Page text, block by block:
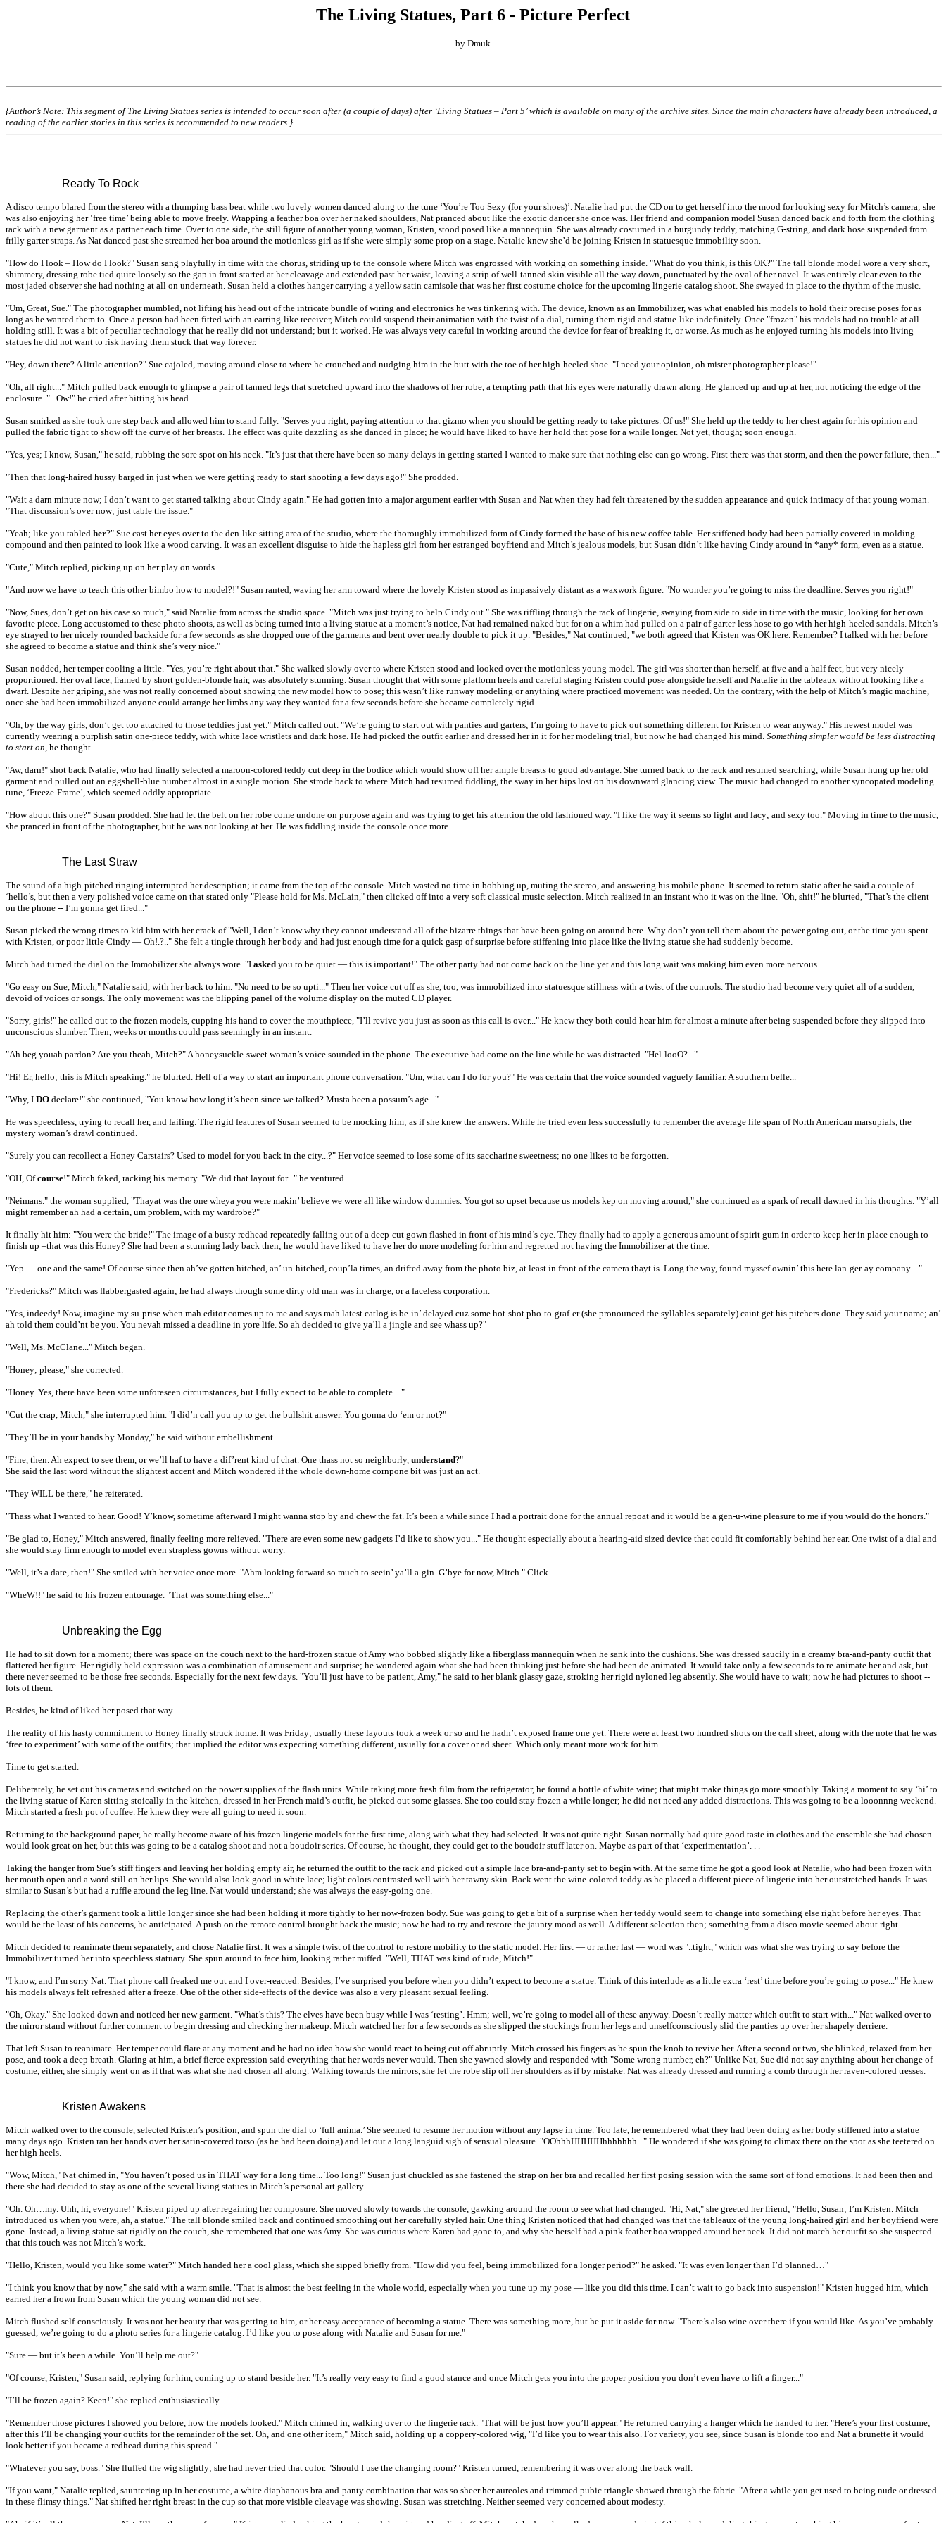
The Living Statues, Part 6 - Picture Perfect
by Dmuk
{Author’s Note: This segment of The Living Statues series is intended to occur soon after (a couple of days) after ‘Living Statues – Part 5’ which is available on many of the archive sites. Since the main characters have already been introduced, a
reading of the earlier stories in this series is recommended to new readers.}
Ready To Rock
A disco tempo blared from the stereo with a thumping bass beat while two lovely women danced along to the tune ‘You’re Too Sexy (for your shoes)’. Natalie had put the CD on to get herself into the mood for looking sexy for Mitch’s camera; she
was also enjoying her ‘free time’ being able to move freely. Wrapping a feather boa over her naked shoulders, Nat pranced about like the exotic dancer she once was. Her friend and companion model Susan danced back and forth from the clothing
rack with a new garment as a partner each time. Over to one side, the still figure of another young woman, Kristen, stood posed like a mannequin. She was already costumed in a burgundy teddy, matching G-string, and dark hose suspended from
frilly garter straps. As Nat danced past she streamed her boa around the motionless girl as if she were simply some prop on a stage. Natalie knew she’d be joining Kristen in statuesque immobility soon.
"How do I look – How do I look?" Susan sang playfully in time with the chorus, striding up to the console where Mitch was engrossed with working on something inside. "What do you think, is this OK?" The tall blonde model wore a very short,
shimmery, dressing robe tied quite loosely so the gap in front started at her cleavage and extended past her waist, leaving a strip of well-tanned skin visible all the way down, punctuated by the oval of her navel. It was entirely clear even to the
most jaded observer she had nothing at all on underneath. Susan held a clothes hanger carrying a yellow satin camisole that was her first costume choice for the upcoming lingerie catalog shoot. She swayed in place to the rhythm of the music.
"Um, Great, Sue." The photographer mumbled, not lifting his head out of the intricate bundle of wiring and electronics he was tinkering with. The device, known as an Immobilizer, was what enabled his models to hold their precise poses for as
long as he wanted them to. Once a person had been fitted with an earring-like receiver, Mitch could suspend their animation with the twist of a dial, turning them rigid and statue-like indefinitely. Once "frozen" his models had no trouble at all
holding still. It was a bit of peculiar technology that he really did not understand; but it worked. He was always very careful in working around the device for fear of breaking it, or worse. As much as he enjoyed turning his models into living
statues he did not want to risk having them stuck that way forever.
"Hey, down there? A little attention?" Sue cajoled, moving around close to where he crouched and nudging him in the butt with the toe of her high-heeled shoe. "I need your opinion, oh mister photographer please!"
"Oh, all right..." Mitch pulled back enough to glimpse a pair of tanned legs that stretched upward into the shadows of her robe, a tempting path that his eyes were naturally drawn along. He glanced up and up at her, not noticing the edge of the
enclosure. "...Ow!" he cried after hitting his head.
Susan smirked as she took one step back and allowed him to stand fully. "Serves you right, paying attention to that gizmo when you should be getting ready to take pictures. Of us!" She held up the teddy to her chest again for his opinion and
pulled the fabric tight to show off the curve of her breasts. The effect was quite dazzling as she danced in place; he would have liked to have her hold that pose for a while longer. Not yet, though; soon enough.
"Yes, yes; I know, Susan," he said, rubbing the sore spot on his neck. "It’s just that there have been so many delays in getting started I wanted to make sure that nothing else can go wrong. First there was that storm, and then the power failure, then..."
"Then that long-haired hussy barged in just when we were getting ready to start shooting a few days ago!" She prodded.
"Wait a darn minute now; I don’t want to get started talking about Cindy again." He had gotten into a major argument earlier with Susan and Nat when they had felt threatened by the sudden appearance and quick intimacy of that young woman.
"That discussion’s over now; just table the issue."
"Yeah; like you tabled her?" Sue cast her eyes over to the den-like sitting area of the studio, where the thoroughly immobilized form of Cindy formed the base of his new coffee table. Her stiffened body had been partially covered in molding
compound and then painted to look like a wood carving. It was an excellent disguise to hide the hapless girl from her estranged boyfriend and Mitch’s jealous models, but Susan didn’t like having Cindy around in *any* form, even as a statue.
"Cute," Mitch replied, picking up on her play on words.
"And now we have to teach this other bimbo how to model?!" Susan ranted, waving her arm toward where the lovely Kristen stood as impassively distant as a waxwork figure. "No wonder you’re going to miss the deadline. Serves you right!"
"Now, Sues, don’t get on his case so much," said Natalie from across the studio space. "Mitch was just trying to help Cindy out." She was riffling through the rack of lingerie, swaying from side to side in time with the music, looking for her own
favorite piece. Long accustomed to these photo shoots, as well as being turned into a living statue at a moment’s notice, Nat had remained naked but for on a whim had pulled on a pair of garter-less hose to go with her high-heeled sandals. Mitch’s
eye strayed to her nicely rounded backside for a few seconds as she dropped one of the garments and bent over nearly double to pick it up. "Besides," Nat continued, "we both agreed that Kristen was OK here. Remember? I talked with her before
she agreed to become a statue and think she’s very nice."
Susan nodded, her temper cooling a little. "Yes, you’re right about that." She walked slowly over to where Kristen stood and looked over the motionless young model. The girl was shorter than herself, at five and a half feet, but very nicely
proportioned. Her oval face, framed by short golden-blonde hair, was absolutely stunning. Susan thought that with some platform heels and careful staging Kristen could pose alongside herself and Natalie in the tableaux without looking like a
dwarf. Despite her griping, she was not really concerned about showing the new model how to pose; this wasn’t like runway modeling or anything where practiced movement was needed. On the contrary, with the help of Mitch’s magic machine,
once she had been immobilized anyone could arrange her limbs any way they wanted for a few seconds before she became completely rigid.
"Oh, by the way girls, don’t get too attached to those teddies just yet." Mitch called out. "We’re going to start out with panties and garters; I’m going to have to pick out something different for Kristen to wear anyway." His newest model was
currently wearing a purplish satin one-piece teddy, with white lace wristlets and dark hose. He had picked the outfit earlier and dressed her in it for her modeling trial, but now he had changed his mind. Something simpler would be less distracting
to start on , he thought.
"Aw, darn!" shot back Natalie, who had finally selected a maroon-colored teddy cut deep in the bodice which would show off her ample breasts to good advantage. She turned back to the rack and resumed searching, while Susan hung up her old
garment and pulled out an eggshell-blue number almost in a single motion. She strode back to where Mitch had resumed fiddling, the sway in her hips lost on his downward glancing view. The music had changed to another syncopated modeling
tune, ‘Freeze-Frame’, which seemed oddly appropriate.
"How about this one?" Susan prodded. She had let the belt on her robe come undone on purpose again and was trying to get his attention the old fashioned way. "I like the way it seems so light and lacy; and sexy too." Moving in time to the music,
she pranced in front of the photographer, but he was not looking at her. He was fiddling inside the console once more.
The Last Straw
The sound of a high-pitched ringing interrupted her description; it came from the top of the console. Mitch wasted no time in bobbing up, muting the stereo, and answering his mobile phone. It seemed to return static after he said a couple of
‘hello’s, but then a very polished voice came on that stated only "Please hold for Ms. McLain," then clicked off into a very soft classical music selection. Mitch realized in an instant who it was on the line. "Oh, shit!" he blurted, "That’s the client
on the phone -- I’m gonna get fired..."
Susan picked the wrong times to kid him with her crack of "Well, I don’t know why they cannot understand all of the bizarre things that have been going on around here. Why don’t you tell them about the power going out, or the time you spent
with Kristen, or poor little Cindy — Oh!.?.." She felt a tingle through her body and had just enough time for a quick gasp of surprise before stiffening into place like the living statue she had suddenly become.
Mitch had turned the dial on the Immobilizer she always wore. "I asked you to be quiet — this is important!" The other party had not come back on the line yet and this long wait was making him even more nervous.
"Go easy on Sue, Mitch," Natalie said, with her back to him. "No need to be so upti..." Then her voice cut off as she, too, was immobilized into statuesque stillness with a twist of the controls. The studio had become very quiet all of a sudden,
devoid of voices or songs. The only movement was the blipping panel of the volume display on the muted CD player.
"Sorry, girls!" he called out to the frozen models, cupping his hand to cover the mouthpiece, "I’ll revive you just as soon as this call is over..." He knew they both could hear him for almost a minute after being suspended before they slipped into
unconscious slumber. Then, weeks or months could pass seemingly in an instant.
"Ah beg youah pardon? Are you theah, Mitch?" A honeysuckle-sweet woman’s voice sounded in the phone. The executive had come on the line while he was distracted. "Hel-looO?..."
"Hi! Er, hello; this is Mitch speaking." he blurted. Hell of a way to start an important phone conversation. "Um, what can I do for you?" He was certain that the voice sounded vaguely familiar. A southern belle...
"Why, I DO declare!" she continued, "You know how long it’s been since we talked? Musta been a possum’s age..."
He was speechless, trying to recall her, and failing. The rigid features of Susan seemed to be mocking him; as if she knew the answers. While he tried even less successfully to remember the average life span of North American marsupials, the
mystery woman’s drawl continued.
"Surely you can recollect a Honey Carstairs? Used to model for you back in the city...?" Her voice seemed to lose some of its saccharine sweetness; no one likes to be forgotten.
"OH, Ofcourse!" Mitch faked, racking his memory. "We did that layout for..." he ventured.
"Neimans." the woman supplied, "Thayat was the one wheya you were makin’ believe we were all like window dummies. You got so upset because us models kep on moving around," she continued as a spark of recall dawned in his thoughts. "Y’all
might remember ah had a certain, um problem, with my wardrobe?"
It finally hit him: "You were the bride!" The image of a busty redhead repeatedly falling out of a deep-cut gown flashed in front of his mind’s eye. They finally had to apply a generous amount of spirit gum in order to keep her in place enough to
finish up –that was this Honey? She had been a stunning lady back then; he would have liked to have her do more modeling for him and regretted not having the Immobilizer at the time.
"Yep — one and the same! Of course since then ah’ve gotten hitched, an’ un-hitched, coup’la times, an drifted away from the photo biz, at least in front of the camera thayt is. Long the way, found myssef ownin’ this here lan-ger-ay company...."
"Fredericks?" Mitch was flabbergasted again; he had always though some dirty old man was in charge, or a faceless corporation.
"Yes, indeedy! Now, imagine my su-prise when mah editor comes up to me and says mah latest catlog is be-in’ delayed cuz some hot-shot pho-to-graf-er (she pronounced the syllables separately) caint get his pitchers done. They said your name; an’
ah told them could’nt be you. You nevah missed a deadline in yore life. So ah decided to give ya’ll a jingle and see whass up?"
"Well, Ms. McClane..." Mitch began.
"Honey; please," she corrected.
"Honey. Yes, there have been some unforeseen circumstances, but I fully expect to be able to complete...."
"Cut the crap, Mitch," she interrupted him. "I did’n call you up to get the bullshit answer. You gonna do ‘em or not?"
"They’ll be in your hands by Monday," he said without embellishment.
"Fine, then. Ah expect to see them, or we’ll haf to have a dif’rent kind of chat. One thass not so neighborly, understand?"
She said the last word without the slightest accent and Mitch wondered if the whole down-home cornpone bit was just an act.
"They WILL be there," he reiterated.
"Thass what I wanted to hear. Good! Y’know, sometime afterward I might wanna stop by and chew the fat. It’s been a while since I had a portrait done for the annual repoat and it would be a gen-u-wine pleasure to me if you would do the honors."
"Be glad to, Honey," Mitch answered, finally feeling more relieved. "There are even some new gadgets I’d like to show you..." He thought especially about a hearing-aid sized device that could fit comfortably behind her ear. One twist of a dial and
she would stay firm enough to model even strapless gowns without worry.
"Well, it’s a date, then!" She smiled with her voice once more. "Ahm looking forward so much to seein’ ya’ll a-gin. G’bye for now, Mitch." Click.
"WheW!!" he said to his frozen entourage. "That was something else..."
Unbreaking the Egg
He had to sit down for a moment; there was space on the couch next to the hard-frozen statue of Amy who bobbed slightly like a fiberglass mannequin when he sank into the cushions. She was dressed saucily in a creamy bra-and-panty outfit that
flattered her figure. Her rigidly held expression was a combination of amusement and surprise; he wondered again what she had been thinking just before she had been de-animated. It would take only a few seconds to re-animate her and ask, but
there never seemed to be those free seconds. Especially for the next few days. "You’ll just have to be patient, Amy," he said to her blank glassy gaze, stroking her rigid nyloned leg absently. She would have to wait; now he had pictures to shoot --
lots of them.
Besides, he kind of liked her posed that way.
The reality of his hasty commitment to Honey finally struck home. It was Friday; usually these layouts took a week or so and he hadn’t exposed frame one yet. There were at least two hundred shots on the call sheet, along with the note that he was
‘free to experiment’ with some of the outfits; that implied the editor was expecting something different, usually for a cover or ad sheet. Which only meant more work for him.
Time to get started.
Deliberately, he set out his cameras and switched on the power supplies of the flash units. While taking more fresh film from the refrigerator, he found a bottle of white wine; that might make things go more smoothly. Taking a moment to say ‘hi’ to
the living statue of Karen sitting stoically in the kitchen, dressed in her French maid’s outfit, he picked out some glasses. She too could stay frozen a while longer; he did not need any added distractions. This was going to be a looonnng weekend.
Mitch started a fresh pot of coffee. He knew they were all going to need it soon.
Returning to the background paper, he really become aware of his frozen lingerie models for the first time, along with what they had selected. It was not quite right. Susan normally had quite good taste in clothes and the ensemble she had chosen
would look great on her, but this was going to be a catalog shoot and not a boudoir series. Of course, he thought, they could get to the boudoir stuff later on. Maybe as part of that ‘experimentation’. . .
Taking the hanger from Sue’s stiff fingers and leaving her holding empty air, he returned the outfit to the rack and picked out a simple lace bra-and-panty set to begin with. At the same time he got a good look at Natalie, who had been frozen with
her mouth open and a word still on her lips. She would also look good in white lace; light colors contrasted well with her tawny skin. Back went the wine-colored teddy as he placed a different piece of lingerie into her outstretched hands. It was
similar to Susan’s but had a ruffle around the leg line. Nat would understand; she was always the easy-going one.
Replacing the other’s garment took a little longer since she had been holding it more tightly to her now-frozen body. Sue was going to get a bit of a surprise when her teddy would seem to change into something else right before her eyes. That
would be the least of his concerns, he anticipated. A push on the remote control brought back the music; now he had to try and restore the jaunty mood as well. A different selection then; something from a disco movie seemed about right.
Mitch decided to reanimate them separately, and chose Natalie first. It was a simple twist of the control to restore mobility to the static model. Her first — or rather last — word was "..tight," which was what she was trying to say before the
Immobilizer turned her into speechless statuary. She spun around to face him, looking rather miffed. "Well, THAT was kind of rude, Mitch!"
"I know, and I’m sorry Nat. That phone call freaked me out and I over-reacted. Besides, I’ve surprised you before when you didn’t expect to become a statue. Think of this interlude as a little extra ‘rest’ time before you’re going to pose..." He knew
his models always felt refreshed after a freeze. One of the other side-effects of the device was also a very pleasant sexual feeling.
"Oh, Okay." She looked down and noticed her new garment. "What’s this? The elves have been busy while I was ‘resting’. Hmm; well, we’re going to model all of these anyway. Doesn’t really matter which outfit to start with..." Nat walked over to
the mirror stand without further comment to begin dressing and checking her makeup. Mitch watched her for a few seconds as she slipped the stockings from her legs and unselfconsciously slid the panties up over her shapely derriere.
That left Susan to reanimate. Her temper could flare at any moment and he had no idea how she would react to being cut off abruptly. Mitch crossed his fingers as he spun the knob to revive her. After a second or two, she blinked, relaxed from her
pose, and took a deep breath. Glaring at him, a brief fierce expression said everything that her words never would. Then she yawned slowly and responded with "Some wrong number, eh?" Unlike Nat, Sue did not say anything about her change of
costume, either, she simply went on as if that was what she had chosen all along. Walking towards the mirrors, she let the robe slip off her shoulders as if by mistake. Nat was already dressed and running a comb through her raven-colored tresses.
Kristen Awakens
Mitch walked over to the console, selected Kristen’s position, and spun the dial to ‘full anima.’ She seemed to resume her motion without any lapse in time. Too late, he remembered what they had been doing as her body stiffened into a statue
many days ago. Kristen ran her hands over her satin-covered torso (as he had been doing) and let out a long languid sigh of sensual pleasure. "OOhhhHHHHHhhhhhhh..." He wondered if she was going to climax there on the spot as she teetered on
her high heels.
"Wow, Mitch," Nat chimed in, "You haven’t posed us in THAT way for a long time... Too long!" Susan just chuckled as she fastened the strap on her bra and recalled her first posing session with the same sort of fond emotions. It had been then and
there she had decided to stay as one of the several living statues in Mitch’s personal art gallery.
"Oh. Oh…my. Uhh, hi, everyone!" Kristen piped up after regaining her composure. She moved slowly towards the console, gawking around the room to see what had changed. "Hi, Nat," she greeted her friend; "Hello, Susan; I’m Kristen. Mitch
introduced us when you were, ah, a statue." The tall blonde smiled back and continued smoothing out her carefully styled hair. One thing Kristen noticed that had changed was that the tableaux of the young long-haired girl and her boyfriend were
gone. Instead, a living statue sat rigidly on the couch, she remembered that one was Amy. She was curious where Karen had gone to, and why she herself had a pink feather boa wrapped around her neck. It did not match her outfit so she suspected
that this touch was not Mitch’s work.
"Hello, Kristen, would you like some water?" Mitch handed her a cool glass, which she sipped briefly from. "How did you feel, being immobilized for a longer period?" he asked. "It was even longer than I’d planned…"
"I think you know that by now," she said with a warm smile. "That is almost the best feeling in the whole world, especially when you tune up my pose — like you did this time. I can’t wait to go back into suspension!" Kristen hugged him, which
earned her a frown from Susan which the young woman did not see.
Mitch flushed self-consciously. It was not her beauty that was getting to him, or her easy acceptance of becoming a statue. There was something more, but he put it aside for now. "There’s also wine over there if you would like. As you’ve probably
guessed, we’re going to do a photo series for a lingerie catalog. I’d like you to pose along with Natalie and Susan for me."
"Sure — but it’s been a while. You’ll help me out?"
"Of course, Kristen," Susan said, replying for him, coming up to stand beside her. "It’s really very easy to find a good stance and once Mitch gets you into the proper position you don’t even have to lift a finger..."
"I’ll be frozen again? Keen!" she replied enthusiastically.
"Remember those pictures I showed you before, how the models looked." Mitch chimed in, walking over to the lingerie rack. "That will be just how you’ll appear." He returned carrying a hanger which he handed to her. "Here’s your first costume;
after this I’ll be changing your outfits for the remainder of the set. Oh, and one other item," Mitch said, holding up a coppery-colored wig, "I’d like you to wear this also. For variety, you see, since Susan is blonde too and Nat a brunette it would
look better if you became a redhead during this spread."
"Whatever you say, boss." She fluffed the wig slightly; she had never tried that color. "Should I use the changing room?" Kristen turned, remembering it was over along the back wall.
"If you want," Natalie replied, sauntering up in her costume, a white diaphanous bra-and-panty combination that was so sheer her aureoles and trimmed pubic triangle showed through the fabric. "After a while you get used to being nude or dressed
in these flimsy things." Nat shifted her right breast in the cup so that more visible cleavage was showing. Susan was stretching. Neither seemed very concerned about modesty.